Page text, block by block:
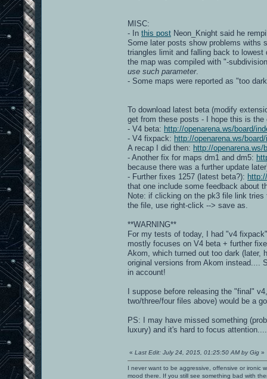
MISC:
- In this post Neon_Knight said he
Some later posts show problems withs
triangles limit and falling back to
the map was compiled with "-
use such parameter.
- Some maps were reported as "too
To download latest beta (modify
get from these posts - I hope this is
- V4 beta: http://openarena.ws/board/
- V4 fixpack: http://openarena.ws/
A recap I did then: http://openarena.ws/
- Another fix for maps dm1 and dm5:
because there was a further update
- Further fixes 1257 (latest beta?):
that one include some feedback about
Note: if clicking on the pk3 file link
the file, use right-click --> save as.
**WARNING**
For my tests of today, I had "v4
mostly focuses on V4 beta + further
Akom, which turned out too dark (later,
original versions from Akom instead....
in account!
I suppose before releasing the "final"
two/three/four files above) would be a
PS: I may have missed something
luxury) and it's hard to focus attention....
« Last Edit: July 24, 2015, 01:25:50 AM by Gig »
I never want to be aggressive, offensive or ironic
mood there. If you still see something bad with